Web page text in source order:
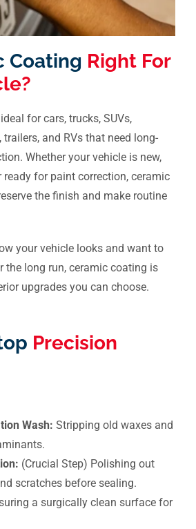
Coating Right For
for cars, trucks, SUVs,
and RVs that need long-
Whether your vehicle is new,
ready for paint correction, ceramic
the finish and make routine
your vehicle looks and want to
the long run, ceramic coating is
upgrades you can choose.
Precision
Wash: Stripping old waxes and
(Crucial Step) Polishing out
scratches before sealing.
a surgically clean surface for